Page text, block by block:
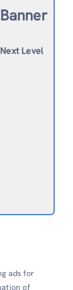
Level
ads for
of